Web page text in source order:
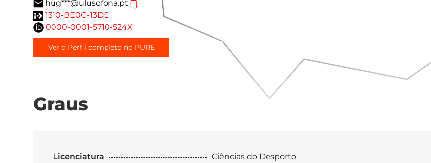
hug***@ulusofona.pt
1310-BE0C-13DE
0000-0001-5710-524X
Ver o Perfil completo no PURE
Graus
Licenciatura
Ciências do Desporto